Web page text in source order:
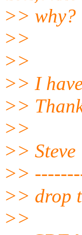
>> why?
>>
>>
>> I
>>
>>
>> Steve
>>
>> drop
>>